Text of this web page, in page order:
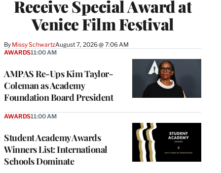
Receive Special Award at
Venice Film Festival
By Missy SchwartzAugust 7, 2026 @ 7:06 AM
AMPAS Re-Ups Kim Taylor-
Coleman as Academy
Foundation Board President
AWARDS11:00 AM
Student Academy Awards
Winners List: International
Schools Dominate
AWARDS11:00 AM